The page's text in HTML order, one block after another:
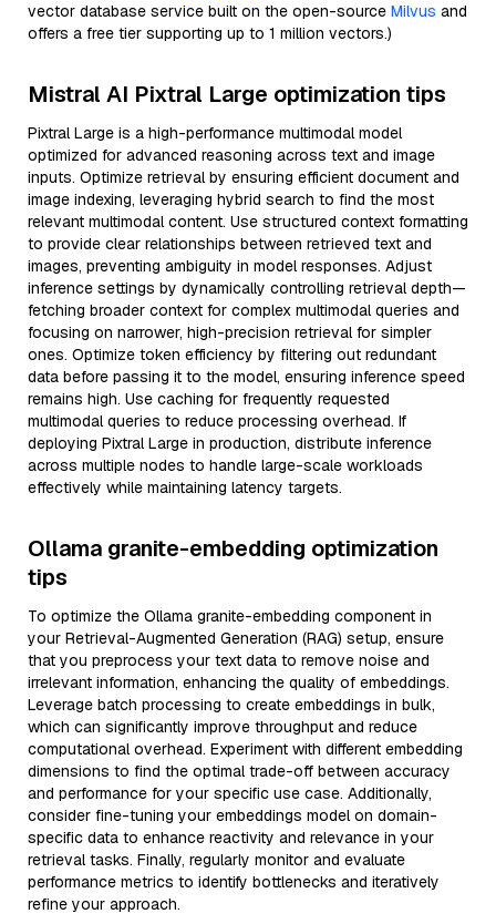
vector database service built on the open-source Milvus and
offers a free tier supporting up to 1 million vectors.)
Mistral AI Pixtral Large optimization tips
Pixtral Large is a high-performance multimodal model
optimized for advanced reasoning across text and image
inputs. Optimize retrieval by ensuring efficient document and
image indexing, leveraging hybrid search to find the most
relevant multimodal content. Use structured context formatting
to provide clear relationships between retrieved text and
images, preventing ambiguity in model responses. Adjust
inference settings by dynamically controlling retrieval depth—
fetching broader context for complex multimodal queries and
focusing on narrower, high-precision retrieval for simpler
ones. Optimize token efficiency by filtering out redundant
data before passing it to the model, ensuring inference speed
remains high. Use caching for frequently requested
multimodal queries to reduce processing overhead. If
deploying Pixtral Large in production, distribute inference
across multiple nodes to handle large-scale workloads
effectively while maintaining latency targets.
Ollama granite-embedding optimization
tips
To optimize the Ollama granite-embedding component in
your Retrieval-Augmented Generation (RAG) setup, ensure
that you preprocess your text data to remove noise and
irrelevant information, enhancing the quality of embeddings.
Leverage batch processing to create embeddings in bulk,
which can significantly improve throughput and reduce
computational overhead. Experiment with different embedding
dimensions to find the optimal trade-off between accuracy
and performance for your specific use case. Additionally,
consider fine-tuning your embeddings model on domain-
specific data to enhance reactivity and relevance in your
retrieval tasks. Finally, regularly monitor and evaluate
performance metrics to identify bottlenecks and iteratively
refine your approach.